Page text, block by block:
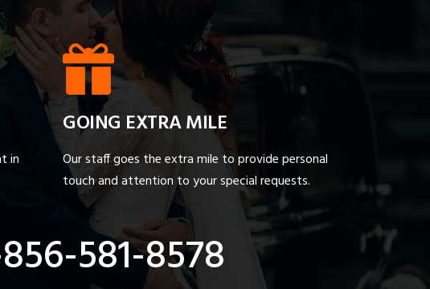
in
GOING EXTRA MILE
Our staff goes the extra mile to provide personal
touch and attention to your special requests.
581-8578